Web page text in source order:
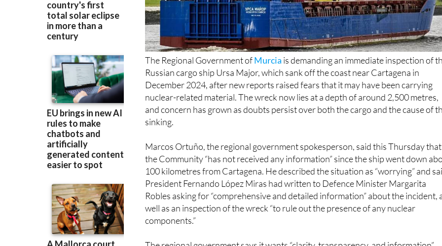
The Regional Government ofMurciais demanding an immediate inspection of
Russian cargo ship Ursa Major, which sank off the coast near Cartagena in
December 2024, after new reports raised fears that it may have been carrying
nuclear-related material. The wreck now lies at a depth of around 2,500 metres,
and concern has grown as doubts persist over both the cargo and the cause of
sinking.
Marcos Ortuño, the regional government spokesperson, said this Thursday that
the Community “has not received any information” since the ship went down
100 kilometres from Cartagena. He described the situation as “worrying” and
President Fernando López Miras had written to Defence Minister Margarita
Robles asking for “comprehensive and detailed information” about the incident,
well as an inspection of the wreck “to rule out the presence of any nuclear
components.”
The regional government says it wants “clarity, transparency, and information”
from the central government, insisting that the matter cannot be handled in